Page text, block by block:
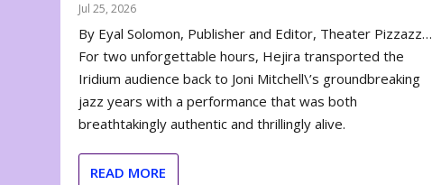
Jul 25, 2026
By Eyal Solomon, Publisher and Editor, Theater Pizzazz…
For two unforgettable hours, Hejira transported the
Iridium audience back to Joni Mitchell\’s groundbreaking
jazz years with a performance that was both
breathtakingly authentic and thrillingly alive.
READ MORE